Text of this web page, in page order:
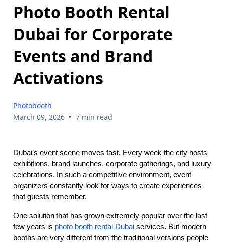
Photo Booth Rental
Dubai for Corporate
Events and Brand
Activations
Photobooth
March 09, 2026 • 7 min read
Dubai’s event scene moves fast. Every week the city hosts
exhibitions, brand launches, corporate gatherings, and luxury
celebrations. In such a competitive environment, event
organizers constantly look for ways to create experiences
that guests remember.
One solution that has grown extremely popular over the last
few years is photo booth rental Dubai services. But modern
booths are very different from the traditional versions people